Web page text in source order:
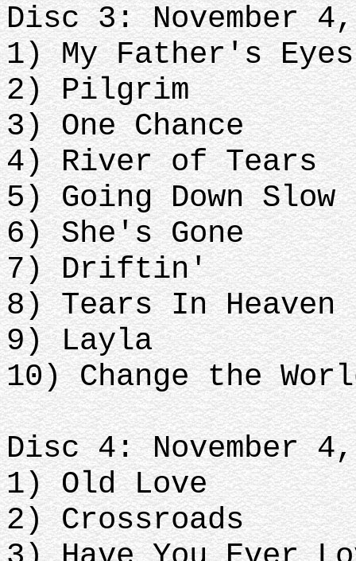
Disc 3: November
1) My Father's Eyes
2) Pilgrim
3) One Chance
4) River of Tears
5) Going Down Slow
6) She's Gone
7) Driftin'
8) Tears In Heaven
9) Layla
10) Change the
Disc 4: November
1) Old Love
2) Crossroads